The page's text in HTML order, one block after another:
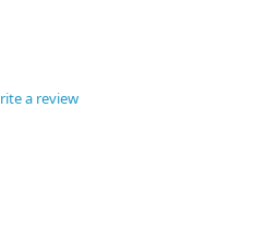
a review